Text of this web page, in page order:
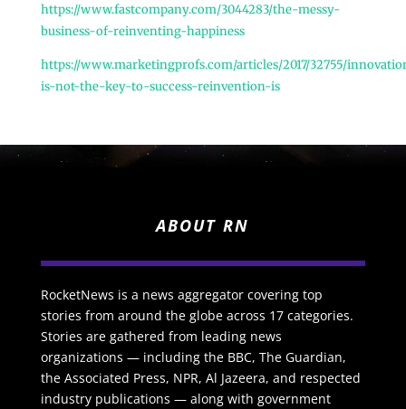
https://www.fastcompany.com/3044283/the-messy-
business-of-reinventing-happiness
https://www.marketingprofs.com/articles/2017/32755/
is-not-the-key-to-success-reinvention-is
ABOUT RN
RocketNews is a news aggregator covering top
stories from around the globe across 17 categories.
Stories are gathered from leading news
organizations — including the BBC, The Guardian,
the Associated Press, NPR, Al Jazeera, and respected
industry publications — along with government